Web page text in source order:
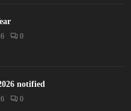
0
notified
0